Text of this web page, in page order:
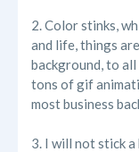
2. Color stinks,
and life, things
background, to
tons of gif
most business
3. I will not stick a